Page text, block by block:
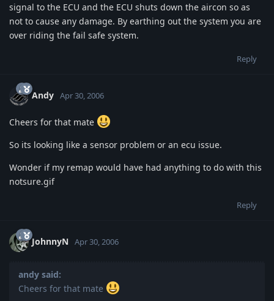
signal to the ECU and the ECU shuts down the aircon so as
not to cause any damage. By earthing out the system you are
over riding the fail safe system.
Reply
Andy Apr 30, 2006
Cheers for that mate
So its looking like a sensor problem or an ecu issue.
Wonder if my remap would have had anything to do with this
notsure.gif
Reply
JohnnyN Apr 30, 2006
andy said:
Cheers for that mate